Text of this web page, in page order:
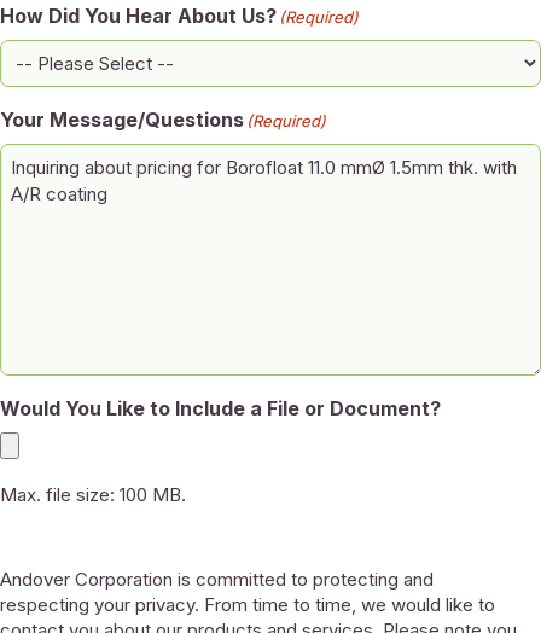
How Did You Hear About Us? (Required)
Your Message/Questions (Required)
Would You Like to Include a File or Document?
Max. file size: 100 MB.
Andover Corporation is committed to protecting and
respecting your privacy. From time to time, we would like to